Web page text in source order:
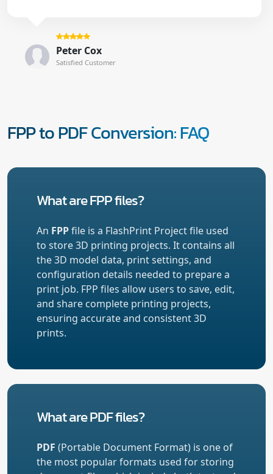
Peter Cox
Satisfied Customer
FPP to PDF Conversion: FAQ
What are FPP files?
An FPPfile is a FlashPrint Project file used
to store 3D printing projects. It contains all
the 3D model data, print settings, and
configuration details needed to prepare a
print job. FPP files allow users to save, edit,
and share complete printing projects,
ensuring accurate and consistent 3D
prints.
What are PDF files?
PDF (Portable Document Format) is one of
the most popular formats used for storing